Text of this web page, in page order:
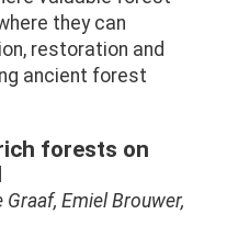
they can
restoration and
ancient forest
forests on
Emiel Brouwer,